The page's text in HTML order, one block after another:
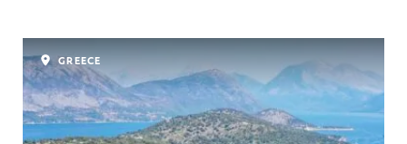
GREECE